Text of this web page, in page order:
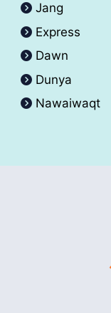
Jang
Express
Dawn
Dunya
Nawaiwaqt